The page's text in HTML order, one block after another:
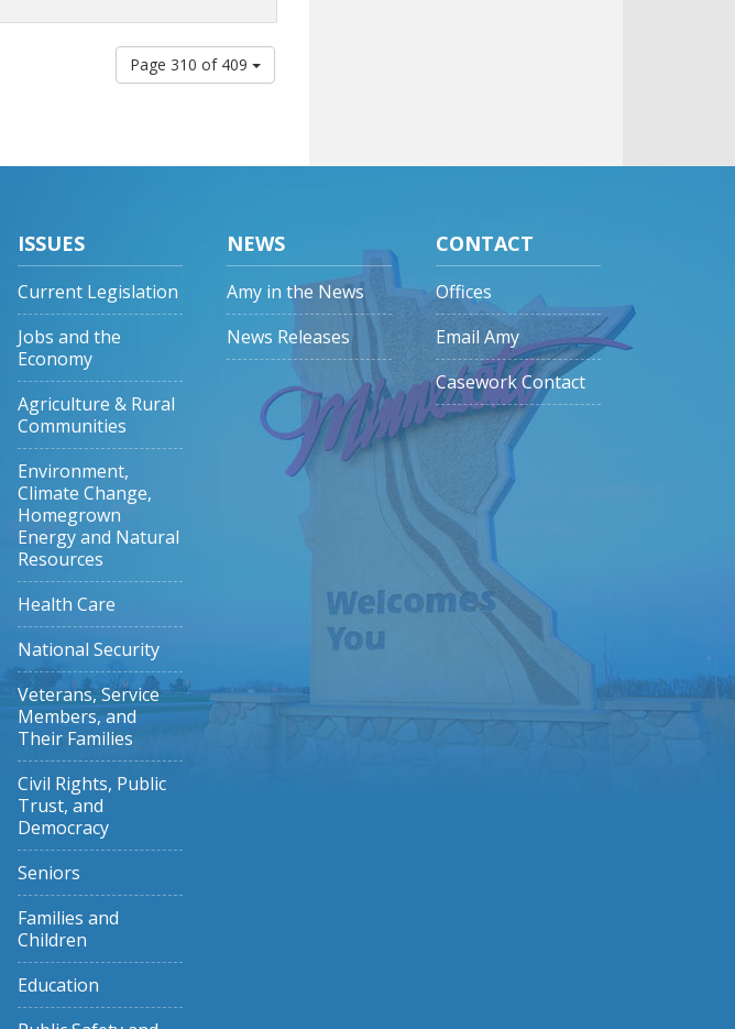
Page 310 of 409
ISSUES
Current Legislation
Jobs and the
Economy
Agriculture & Rural
Communities
Environment,
Climate Change,
Homegrown
Energy and Natural
Resources
Health Care
National Security
Veterans, Service
Members, and
Their Families
Civil Rights, Public
Trust, and
Democracy
Seniors
Families and
Children
Education
NEWS
Amy in the News
News Releases
CONTACT
Offices
Email Amy
Casework Contact